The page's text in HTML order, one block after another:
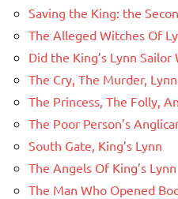
Saving the King: the
The Alleged Witches Of
Did the King’s Lynn Sailor
The Cry, The Murder,
The Princess, The Folly,
The Poor Person’s
South Gate, King’s Lynn
The Angels Of King’s Lynn
The Man Who Opened